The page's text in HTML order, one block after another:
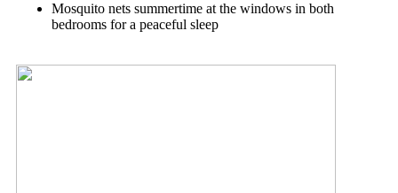
Mosquito nets summertime at the windows in both
bedrooms for a peaceful sleep